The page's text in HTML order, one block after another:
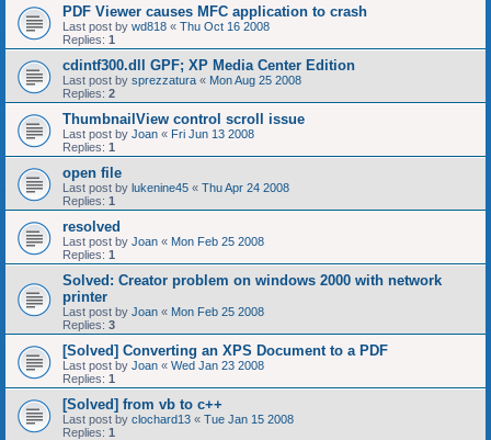
PDF Viewer causes MFC application to crash
Last post by wd818 « Thu Oct 16 2008
Replies: 1
cdintf300.dll GPF; XP Media Center Edition
Last post by sprezzatura « Mon Aug 25 2008
Replies: 2
ThumbnailView control scroll issue
Last post by Joan « Fri Jun 13 2008
Replies: 1
open file
Last post by lukenine45 « Thu Apr 24 2008
Replies: 1
resolved
Last post by Joan « Mon Feb 25 2008
Replies: 1
Solved: Creator problem on windows 2000 with network
printer
Last post by Joan « Mon Feb 25 2008
Replies: 3
[Solved] Converting an XPS Document to a PDF
Last post by Joan « Wed Jan 23 2008
Replies: 1
[Solved] from vb to c++
Last post by clochard13 « Tue Jan 15 2008
Replies: 1